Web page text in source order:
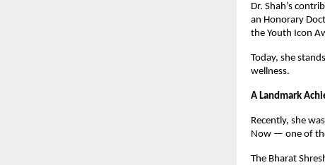
Dr. Shah’s
an Honorary
the Youth Icon
Today, she
wellness.
A Landmark
Recently, she
Now — one of
The Bharat